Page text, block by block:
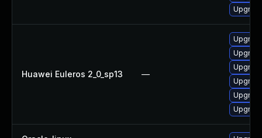
Huawei Euleros 2_0_sp13 —